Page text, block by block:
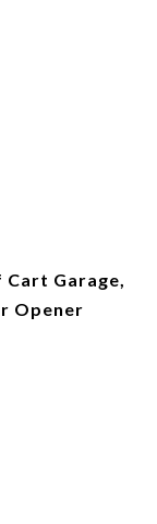
Garage,
Opener